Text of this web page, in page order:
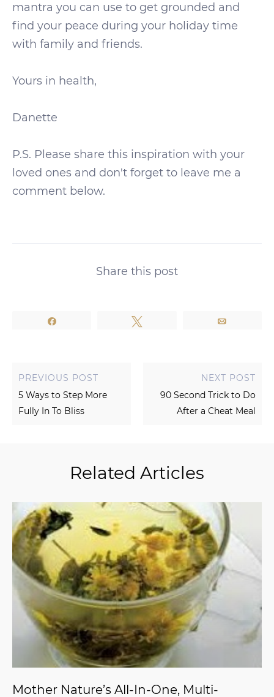
mantra you can use to get grounded and
find your peace during your holiday time
with family and friends.
Yours in health,
Danette
P.S. Please share this inspiration with your
loved ones and don't forget to leave me a
comment below.
Share this post
PREVIOUS POST
5 Ways to Step More
Fully In To Bliss
NEXT POST
90 Second Trick to Do
After a Cheat Meal
Related Articles
Mother Nature’s All-In-One, Multi-